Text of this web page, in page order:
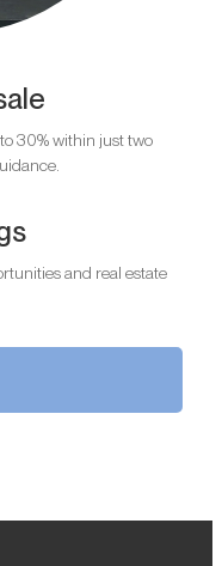
30% within just two
and real estate